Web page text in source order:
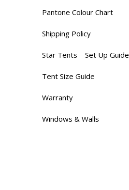
Pantone Colour Chart
Shipping Policy
Star Tents – Set Up Guide
Tent Size Guide
Warranty
Windows & Walls